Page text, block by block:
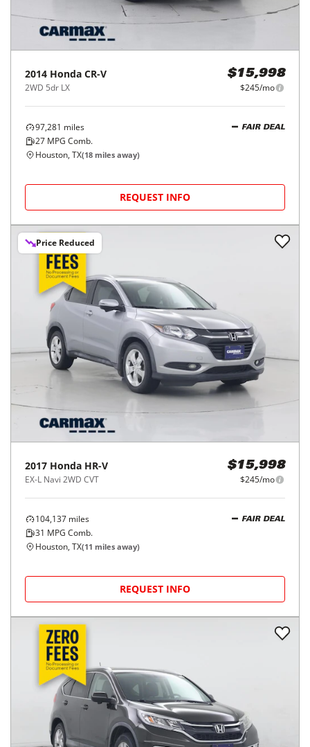
2014 Honda CR-V
2WD 5dr LX
$15,998
$245/mo
97,281 miles
27 MPG Comb.
FAIR DEAL
Houston, TX(18 miles away)
REQUEST INFO
Price Reduced
2017 Honda HR-V
EX-L Navi 2WD CVT
$15,998
$245/mo
104,137 miles
31 MPG Comb.
FAIR DEAL
Houston, TX(11 miles away)
REQUEST INFO